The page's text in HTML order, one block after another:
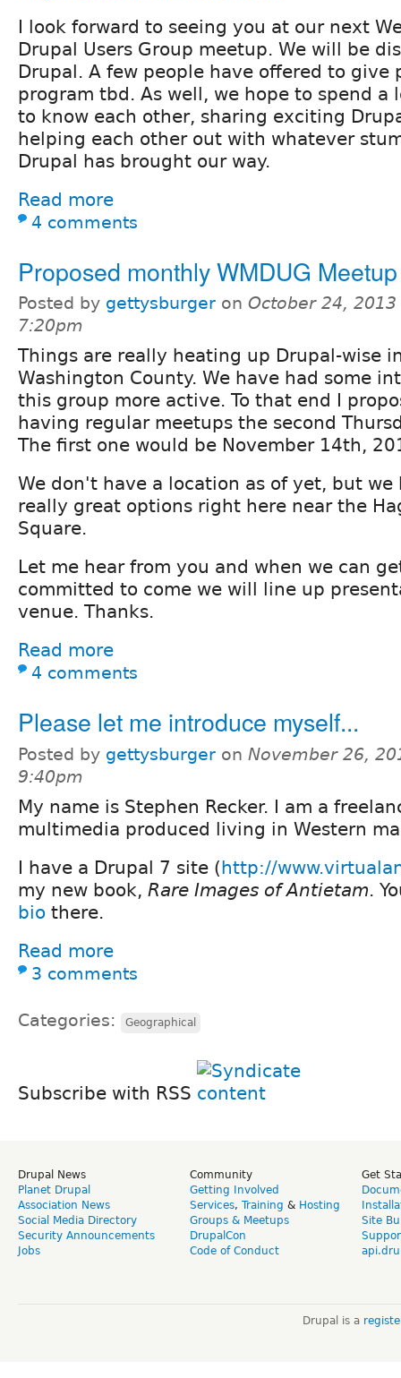
I look forward to seeing you at our next
Drupal Users Group meetup. We will be
Drupal. A few people have offered to give
program tbd. As well, we hope to spend
to know each other, sharing exciting
helping each other out with whatever
Drupal has brought our way.
Read more
4 comments
Proposed monthly WMDUG Meetup
Posted by gettysburger on October 24, 2013
7:20pm
Things are really heating up Drupal-wise
Washington County. We have had some
this group more active. To that end I
having regular meetups the second
The first one would be November 14th,
We don't have a location as of yet, but we
really great options right here near the
Square.
Let me hear from you and when we can
committed to come we will line up
venue. Thanks.
Read more
4 comments
Please let me introduce myself...
Posted by gettysburger on November 26,
9:40pm
My name is Stephen Recker. I am a
multimedia produced living in Western
I have a Drupal 7 site ( http://
my new book, Rare Images of Antietam.
bio there.
Read more
3 comments
Categories: Geographical
Subscribe with RSS
Drupal News
Planet Drupal
Association News
Social Media Directory
Security Announcements
Jobs
Community
Getting Involved
Services, Training & Hosting
Groups & Meetups
DrupalCon
Code of Conduct
Get
Site
Drupal is a